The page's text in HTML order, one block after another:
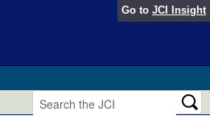
Go to JCI Insight